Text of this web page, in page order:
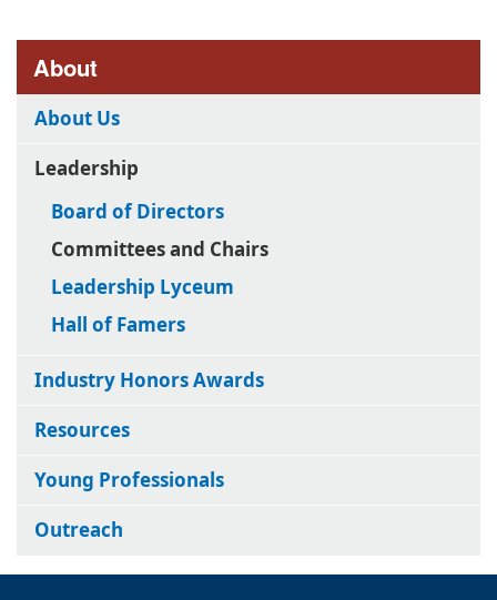
About
About Us
Leadership
Board of Directors
Committees and Chairs
Leadership Lyceum
Hall of Famers
Industry Honors Awards
Resources
Young Professionals
Outreach